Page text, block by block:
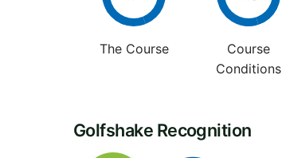
The Course
Course
Conditions
Golfshake Recognition